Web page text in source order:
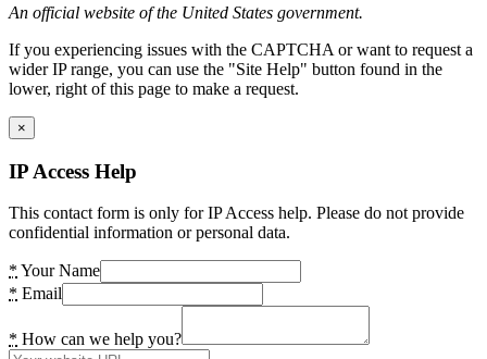
An official website of the United States government.
If you experiencing issues with the CAPTCHA or want to request a
wider IP range, you can use the "Site Help" button found in the
lower, right of this page to make a request.
×
IP Access Help
This contact form is only for IP Access help. Please do not provide
confidential information or personal data.
* Your Name
* Email
* How can we help you?